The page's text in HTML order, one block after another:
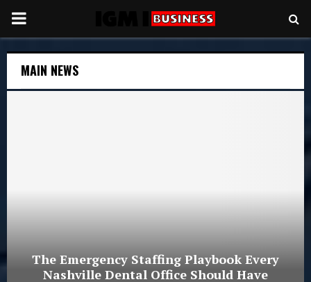
PRIMARY
MENU
MAIN NEWS
The Emergency Staffing Playbook Every
Nashville Dental Office Should Have